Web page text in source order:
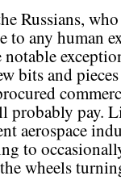
Russians,
to any human
bits and
probably pay.
aerospace
to
wheels